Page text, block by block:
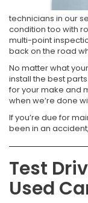
technicians in our
condition too with
multi-point
back on the road
No matter what
install the best
for your make and
when we’re done
If you’re due for
been in an
Test
Used